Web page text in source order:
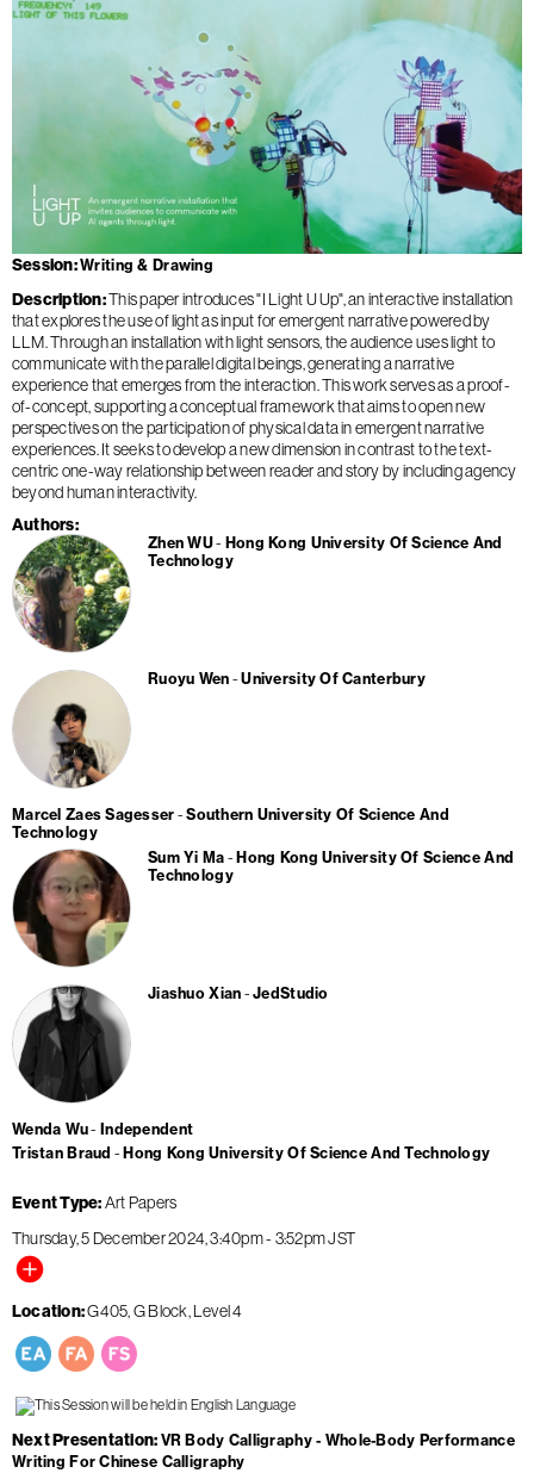
Session Writing & Drawing
Description This paper introduces "I Light U Up", an interactive installation
that explores the use of light as input for emergent narrative powered by
LLM. Through an installation with light sensors, the audience uses light to
communicate with the parallel digital beings, generating a narrative
experience that emerges from the interaction. This work serves as a proof-
of-concept, supporting a conceptual framework that aims to open new
perspectives on the participation of physical data in emergent narrative
experiences. It seeks to develop a new dimension in contrast to the text-
centric one-way relationship between reader and story by including agency
beyond human interactivity.
Authors
Zhen WU
Hong Kong University Of Science And
Technology
Ruoyu Wen University Of Canterbury
Marcel Zaes Sagesser
Southern University Of Science And
Technology
Sum Yi Ma
Hong Kong University Of Science And
Technology
Jiashuo Xian JedStudio
Wenda Wu
Independent
Tristan Braud
Hong Kong University Of Science And Technology
Event Type Art Papers
Thursday, 5 December 2024 3:40pm- 3:52pmJST
Location G405, G Block, Level 4
Next Presentation VR Body Calligraphy - Whole-Body Performance
Writing For Chinese Calligraphy